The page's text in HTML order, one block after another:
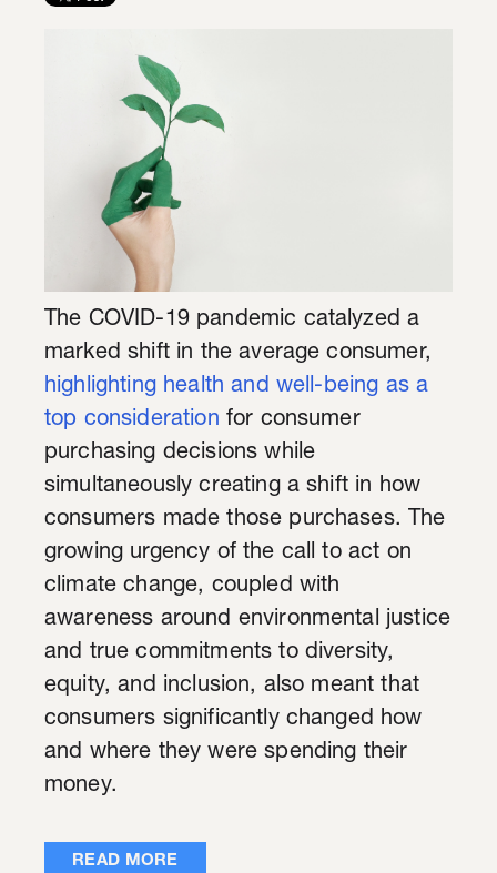
The COVID-19 pandemic catalyzed a
marked shift in the average consumer,
highlighting health and well-being as a
top consideration for consumer
purchasing decisions while
simultaneously creating a shift in how
consumers made those purchases. The
growing urgency of the call to act on
climate change, coupled with
awareness around environmental justice
and true commitments to diversity,
equity, and inclusion, also meant that
consumers significantly changed how
and where they were spending their
money.
READ MORE